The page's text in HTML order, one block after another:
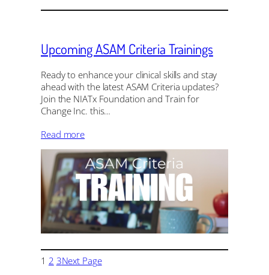
Upcoming ASAM Criteria Trainings
Ready to enhance your clinical skills and stay
ahead with the latest ASAM Criteria updates?
Join the NIATx Foundation and Train for
Change Inc. this…
Read more
1 2 3Next Page